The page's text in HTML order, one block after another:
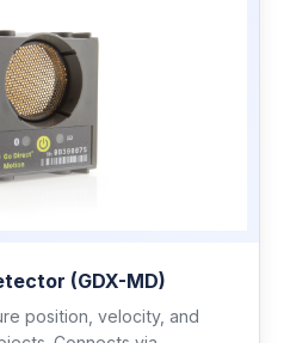
(GDX-MD)
position, velocity, and